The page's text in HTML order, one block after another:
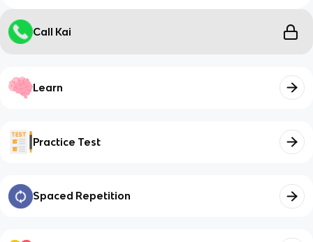
Call Kai
Learn
Practice Test
Spaced Repetition